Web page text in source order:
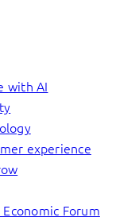
with AI
experience
Forum